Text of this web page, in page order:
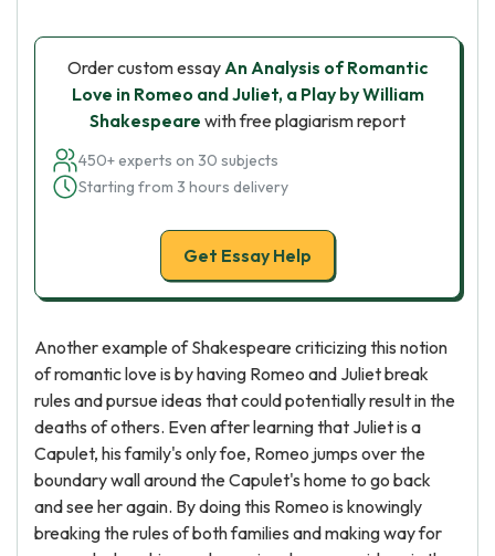
Order custom essayAn Analysis of Romantic
Love in Romeo and Juliet, a Play by William
Shakespeare with free plagiarism report
450+ experts on 30 subjects
Starting from 3 hours delivery
Get Essay Help
Another example of Shakespeare criticizing this notion
of romantic love is by having Romeo and Juliet break
rules and pursue ideas that could potentially result in the
deaths of others. Even after learning that Juliet is a
Capulet, his family's only foe, Romeo jumps over the
boundary wall around the Capulet's home to go back
and see her again. By doing this Romeo is knowingly
breaking the rules of both families and making way for